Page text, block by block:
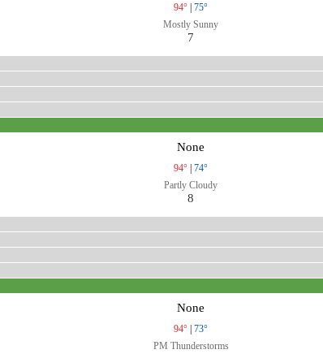
94° | 75°
Mostly Sunny
7
None
94° | 74°
Partly Cloudy
8
None
94° | 73°
PM Thunderstorms